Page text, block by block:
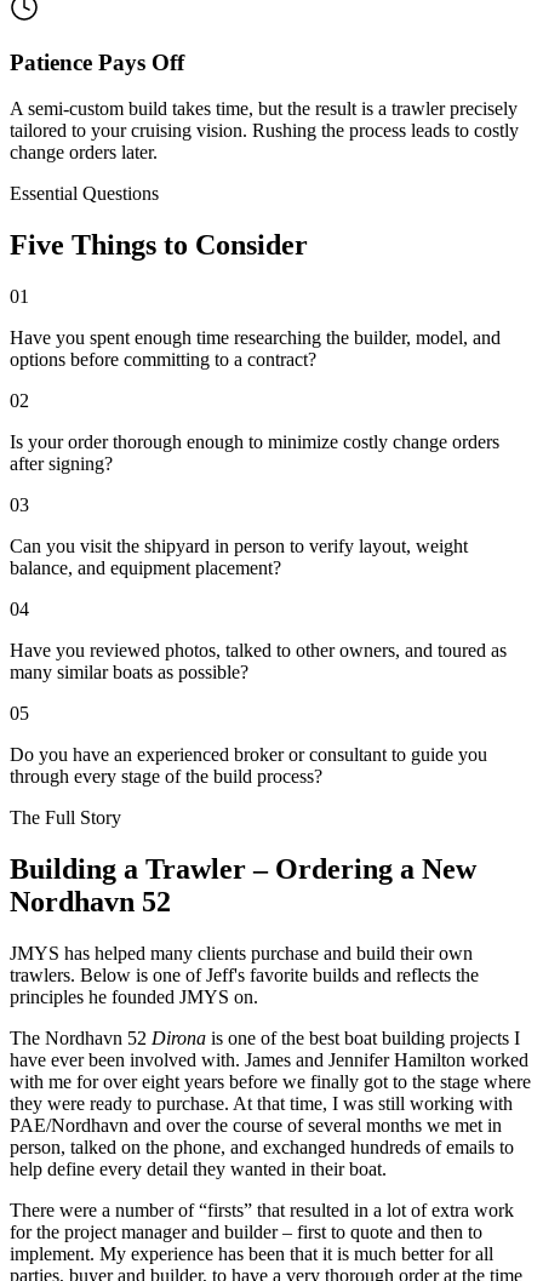
Patience Pays Off
A semi-custom build takes time, but the result is a trawler precisely
tailored to your cruising vision. Rushing the process leads to costly
change orders later.
Essential Questions
Five Things to Consider
01
Have you spent enough time researching the builder, model, and
options before committing to a contract?
02
Is your order thorough enough to minimize costly change orders
after signing?
03
Can you visit the shipyard in person to verify layout, weight
balance, and equipment placement?
04
Have you reviewed photos, talked to other owners, and toured as
many similar boats as possible?
05
Do you have an experienced broker or consultant to guide you
through every stage of the build process?
The Full Story
Building a Trawler – Ordering a New
Nordhavn 52
JMYS has helped many clients purchase and build their own
trawlers. Below is one of Jeff's favorite builds and reflects the
principles he founded JMYS on.
The Nordhavn 52 Dirona is one of the best boat building projects I
have ever been involved with. James and Jennifer Hamilton worked
with me for over eight years before we finally got to the stage where
they were ready to purchase. At that time, I was still working with
PAE/Nordhavn and over the course of several months we met in
person, talked on the phone, and exchanged hundreds of emails to
help define every detail they wanted in their boat.
There were a number of “firsts” that resulted in a lot of extra work
for the project manager and builder – first to quote and then to
implement. My experience has been that it is much better for all
parties, buyer and builder, to have a very thorough order at the time